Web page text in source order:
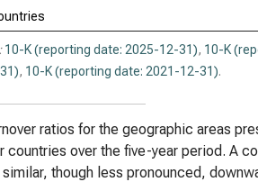
10-K (reporting date: 2025-12-31), 10-K
, 10-K (reporting date: 2021-12-31).
ratios for the geographic areas
countries over the five-year period. A
though less pronounced,